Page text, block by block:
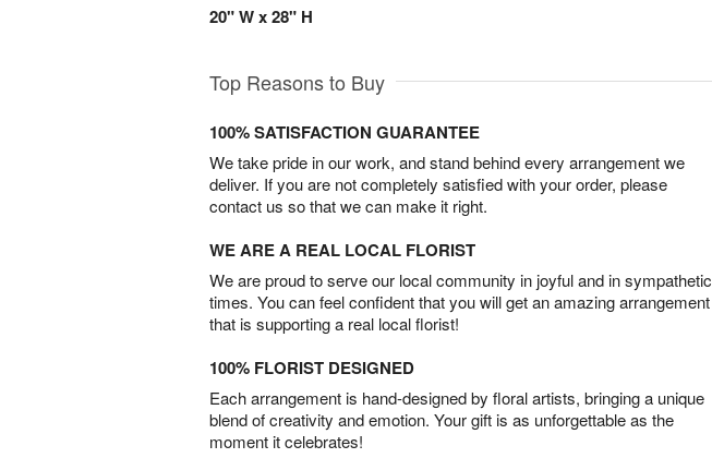
20" W x 28" H
Top Reasons to Buy
100% SATISFACTION GUARANTEE
We take pride in our work, and stand behind every arrangement we
deliver. If you are not completely satisfied with your order, please
contact us so that we can make it right.
WE ARE A REAL LOCAL FLORIST
We are proud to serve our local community in joyful and in sympathetic
times. You can feel confident that you will get an amazing arrangement
that is supporting a real local florist!
100% FLORIST DESIGNED
Each arrangement is hand-designed by floral artists, bringing a unique
blend of creativity and emotion. Your gift is as unforgettable as the
moment it celebrates!